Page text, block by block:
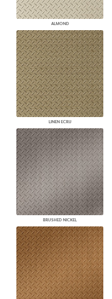
ALMOND
LINEN ECRU
BRUSHED NICKEL